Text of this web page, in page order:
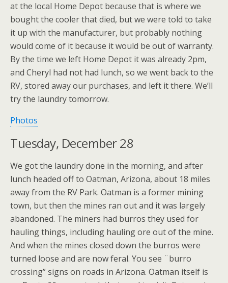
at the local Home Depot because that is where we
bought the cooler that died, but we were told to take
it up with the manufacturer, but probably nothing
would come of it because it would be out of warranty.
By the time we left Home Depot it was already 2pm,
and Cheryl had not had lunch, so we went back to the
RV, stored away our purchases, and left it there. We’ll
try the laundry tomorrow.
Photos
Tuesday, December 28
We got the laundry done in the morning, and after
lunch headed off to Oatman, Arizona, about 18 miles
away from the RV Park. Oatman is a former mining
town, but then the mines ran out and it was largely
abandoned. The miners had burros they used for
hauling things, including hauling ore out of the mine.
And when the mines closed down the burros were
turned loose and are now feral. You see ¨burro
crossing” signs on roads in Arizona. Oatman itself is